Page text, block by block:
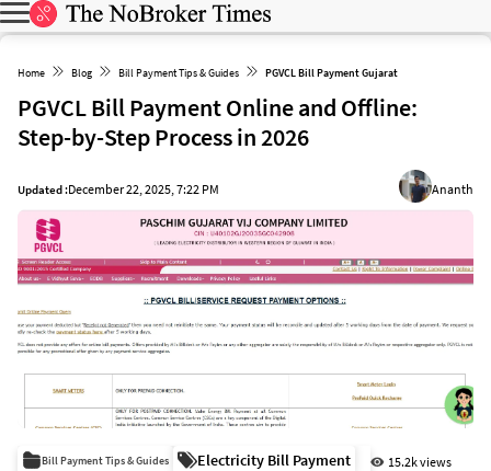
Home Blog Bill Payment Tips & Guides PGVCL Bill Payment Gujarat
PGVCL Bill Payment Online and Offline:
Step-by-Step Process in 2026
Updated :December 22, 2025, 7:22 PM Ananth
Bill Payment Tips & Guides Electricity Bill Payment 15.2k views